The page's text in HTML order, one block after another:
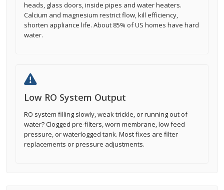
heads, glass doors, inside pipes and water heaters.
Calcium and magnesium restrict flow, kill efficiency,
shorten appliance life. About 85% of US homes have hard
water.
Low RO System Output
RO system filling slowly, weak trickle, or running out of
water? Clogged pre-filters, worn membrane, low feed
pressure, or waterlogged tank. Most fixes are filter
replacements or pressure adjustments.